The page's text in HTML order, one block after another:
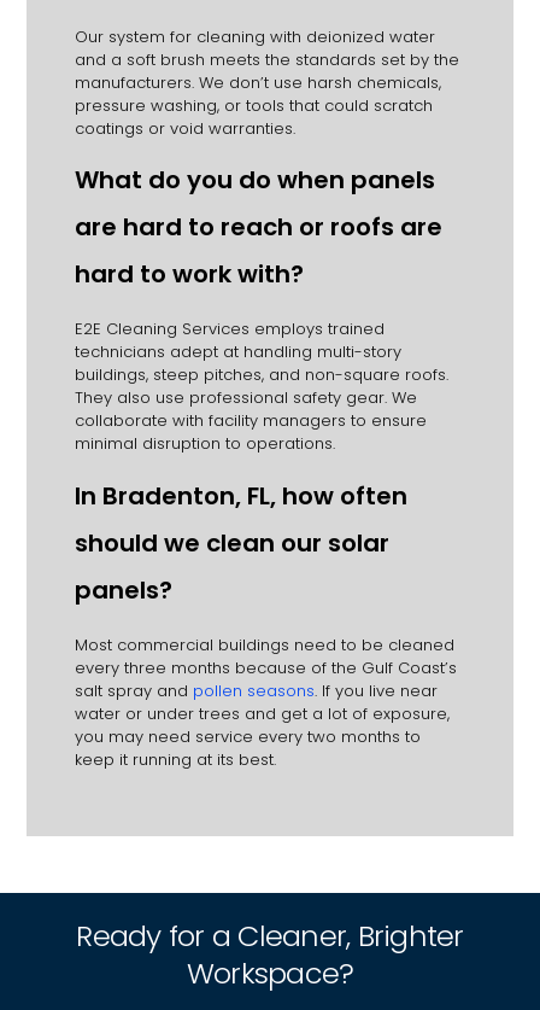
Our system for cleaning with deionized water
and a soft brush meets the standards set by the
manufacturers. We don’t use harsh chemicals,
pressure washing, or tools that could scratch
coatings or void warranties.
What do you do when panels
are hard to reach or roofs are
hard to work with?
E2E Cleaning Services employs trained
technicians adept at handling multi-story
buildings, steep pitches, and non-square roofs.
They also use professional safety gear. We
collaborate with facility managers to ensure
minimal disruption to operations.
In Bradenton, FL, how often
should we clean our solar
panels?
Most commercial buildings need to be cleaned
every three months because of the Gulf Coast’s
salt spray and pollen seasons. If you live near
water or under trees and get a lot of exposure,
you may need service every two months to
keep it running at its best.
Ready for a Cleaner, Brighter
Workspace?